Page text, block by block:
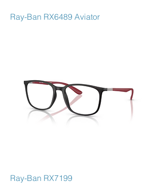
Ray-Ban RX6489 Aviator
Ray-Ban RX7199